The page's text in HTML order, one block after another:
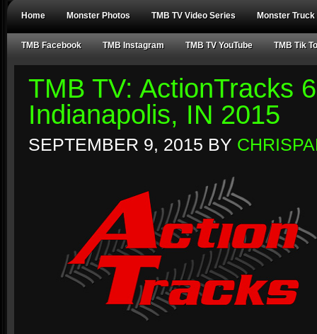
Home Monster Photos TMB TV Video Series Monster Truck
TMB Facebook TMB Instagram TMB TV YouTube TMB Tik
TMB TV: ActionTracks
Indianapolis, IN 2015
SEPTEMBER 9, 2015 BY